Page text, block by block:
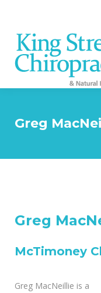
Greg
Greg
McTimoney
Greg MacNeillie is a